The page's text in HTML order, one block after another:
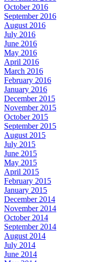
October 2016
September 2016
August 2016
July 2016
June 2016
May 2016
April 2016
March 2016
February 2016
January 2016
December 2015
November 2015
October 2015
September 2015
August 2015
July 2015
June 2015
May 2015
April 2015
February 2015
January 2015
December 2014
November 2014
October 2014
September 2014
August 2014
July 2014
June 2014